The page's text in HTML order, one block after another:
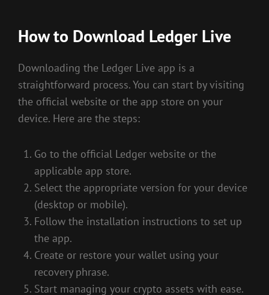
How to Download Ledger Live
Downloading the Ledger Live app is a
straightforward process. You can start by visiting
the official website or the app store on your
device. Here are the steps:
Go to the official Ledger website or the
applicable app store.
Select the appropriate version for your device
(desktop or mobile).
Follow the installation instructions to set up
the app.
Create or restore your wallet using your
recovery phrase.
Start managing your crypto assets with ease.